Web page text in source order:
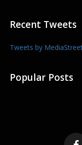
Recent Tweets
Tweets by
Popular Posts